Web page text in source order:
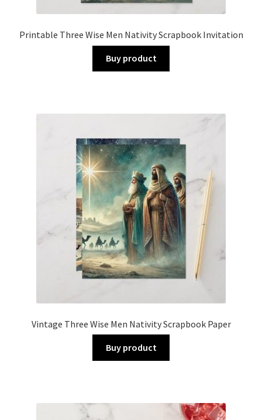
Printable Three Wise Men Nativity Scrapbook Invitation
Buy product
Vintage Three Wise Men Nativity Scrapbook Paper
Buy product